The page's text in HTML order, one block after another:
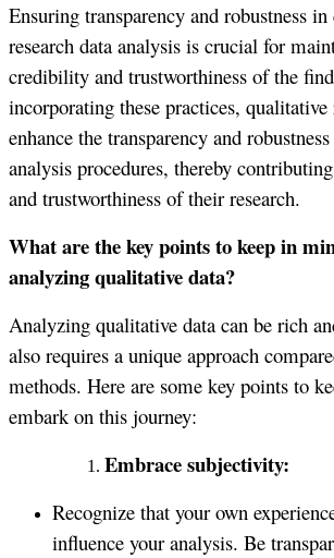
Ensuring transparency and robustness
research data analysis is crucial for
credibility and trustworthiness of the
incorporating these practices, qualitative
enhance the transparency and
analysis procedures, thereby
and trustworthiness of their research.
What are the key points to keep in
analyzing qualitative data?
Analyzing qualitative data can be rich
also requires a unique approach
methods. Here are some key points to
embark on this journey:
Embrace subjectivity:
Recognize that your own
influence your analysis. Be